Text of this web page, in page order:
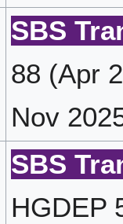
SBS
88 (Apr
Nov
SBS
HGDEP